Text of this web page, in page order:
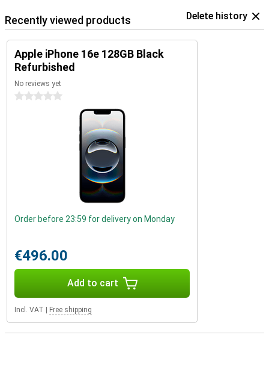
Recently viewed products Delete history
Apple iPhone 16e 128GB Black
Refurbished
No reviews yet
0 stars
Order before 23:59 for delivery on Monday
€496.00
Add to cart
Incl. VAT Free shipping